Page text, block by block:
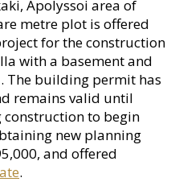
Apolyssoi area of
metre plot is offered
for the construction
with a basement and
The building permit has
remains valid until
to begin
new planning
and offered
.